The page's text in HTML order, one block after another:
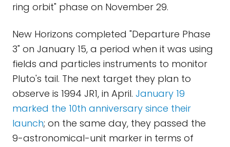
ring orbit" phase on November 29.
New Horizons completed "Departure Phase
3" on January 15, a period when it was using
fields and particles instruments to monitor
Pluto's tail. The next target they plan to
observe is 1994 JR1, in April. January 19
marked the 10th anniversary since their
launch; on the same day, they passed the
9-astronomical-unit marker in terms of